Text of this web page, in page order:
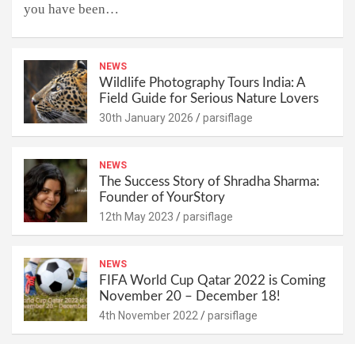
you have been…
NEWS
Wildlife Photography Tours India: A
Field Guide for Serious Nature Lovers
30th January 2026 parsiflage
NEWS
The Success Story of Shradha Sharma:
Founder of YourStory
12th May 2023 parsiflage
NEWS
FIFA World Cup Qatar 2022 is Coming
November 20 – December 18!
4th November 2022 parsiflage